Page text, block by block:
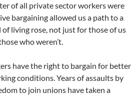
of all private sector workers were
bargaining allowed us a path to a
living rose, not just for those of us
who weren’t.
have the right to bargain for better
conditions. Years of assaults by
to join unions have taken a